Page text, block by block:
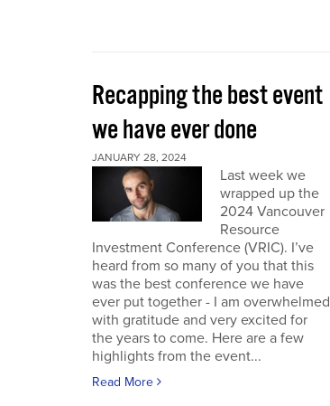
Recapping the best event
we have ever done
JANUARY 28, 2024
Last week we
wrapped up the
2024 Vancouver
Resource
Investment Conference (VRIC). I’ve
heard from so many of you that this
was the best conference we have
ever put together - I am overwhelmed
with gratitude and very excited for
the years to come. Here are a few
highlights from the event...
Read More